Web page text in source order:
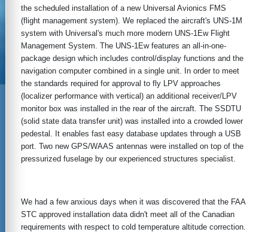
the scheduled installation of a new Universal Avionics FMS
(flight management system). We replaced the aircraft's UNS-1M
system with Universal's much more modern UNS-1Ew Flight
Management System. The UNS-1Ew features an all-in-one-
package design which includes control/display functions and the
navigation computer combined in a single unit. In order to meet
the standards required for approval to fly LPV approaches
(localizer performance with vertical) an additional receiver/LPV
monitor box was installed in the rear of the aircraft. The SSDTU
(solid state data transfer unit) was installed into a crowded lower
pedestal. It enables fast easy database updates through a USB
port. Two new GPS/WAAS antennas were installed on top of the
pressurized fuselage by our experienced structures specialist.
We had a few anxious days when it was discovered that the FAA
STC approved installation data didn't meet all of the Canadian
requirements with respect to cold temperature altitude correction.